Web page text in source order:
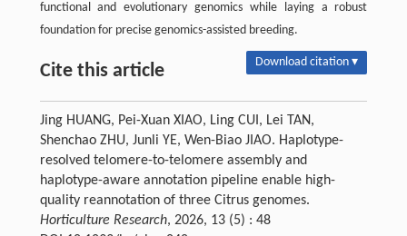
functional and evolutionary genomics while laying a robust
foundation for precise genomics-assisted breeding.
Cite this article Download citation ▾
Jing HUANG, Pei-Xuan XIAO, Ling CUI, Lei TAN,
Shenchao ZHU, Junli YE, Wen-Biao JIAO. Haplotype-
resolved telomere-to-telomere assembly and
haplotype-aware annotation pipeline enable high-
quality reannotation of three Citrus genomes.
Horticulture Research, 2026, 13 (5) : 48